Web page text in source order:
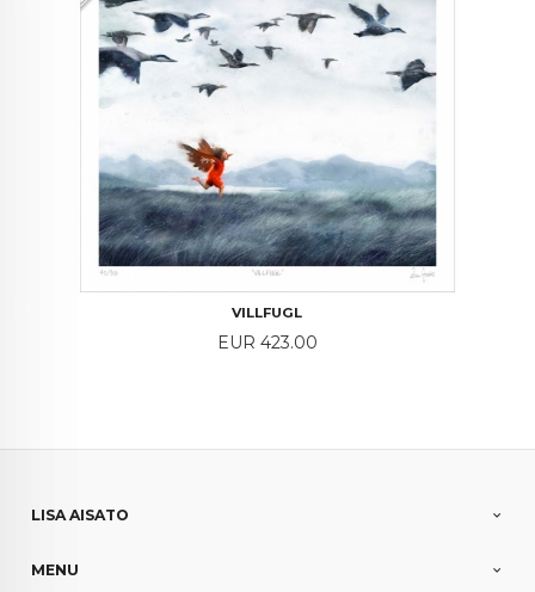
VILLFUGL
Price
EUR 423.00
LISA AISATO
MENU